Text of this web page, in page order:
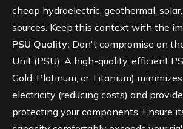
cheap hydroelectric, geothermal,
sources. Keep this context with the
PSU Quality: Don't compromise on
Unit (PSU). A high-quality, efficient
Gold, Platinum, or Titanium)
electricity (reducing costs) and
protecting your components. Ensure